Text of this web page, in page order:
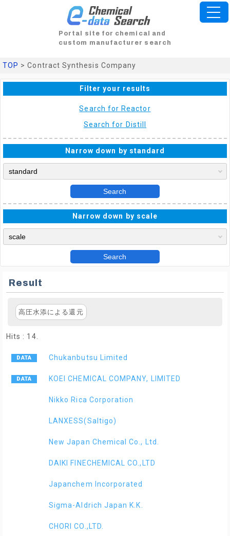
Portal site for chemical and
custom manufacturer search
TOP > Contract Synthesis Company
Filter your results
Search for Reactor
Search for Distill
Narrow down by standard
Search
Narrow down by scale
Search
Result
高圧水添による還元
Hits : 14.
Chukanbutsu Limited
KOEI CHEMICAL COMPANY, LIMITED
Nikko Rica Corporation
LANXESS(Saltigo)
New Japan Chemical Co., Ltd.
DAIKI FINECHEMICAL CO.,LTD
Japanchem Incorporated
Sigma-Aldrich Japan K.K.
CHORI CO.,LTD.